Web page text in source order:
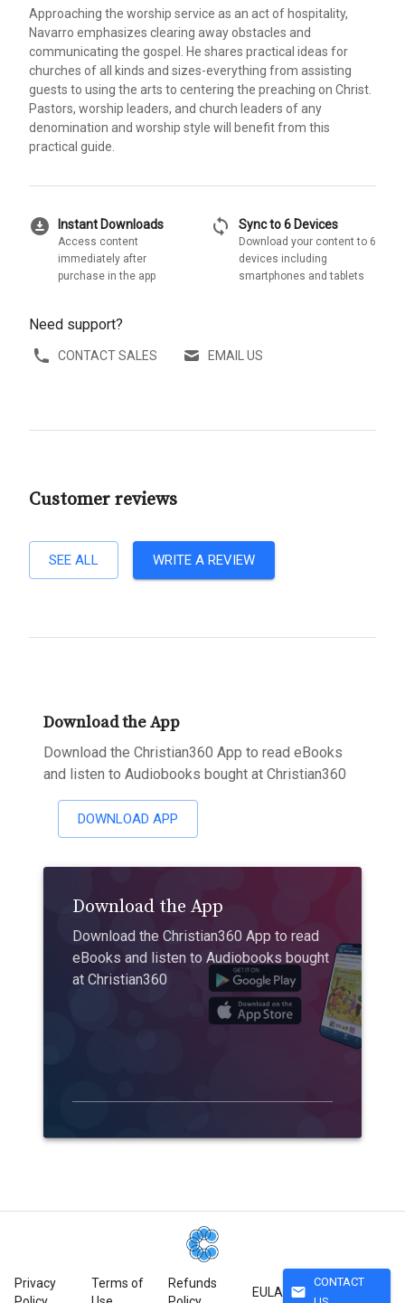
Approaching the worship service as an act of hospitality,
Navarro emphasizes clearing away obstacles and
communicating the gospel. He shares practical ideas for
churches of all kinds and sizes-everything from assisting
guests to using the arts to centering the preaching on Christ.
Pastors, worship leaders, and church leaders of any
denomination and worship style will benefit from this
practical guide.
download_for_offline Instant Downloads
Access content
immediately after
purchase in the app
sync Sync to 6 Devices
Download your content to 6
devices including
smartphones and tablets
Need support?
CONTACT SALES EMAIL US
Customer reviews
SEE ALL WRITE A REVIEW
Download the App
Download the Christian360 App to read eBooks
and listen to Audiobooks bought at Christian360
DOWNLOAD APP
Download the App
Download the Christian360 App to read
eBooks and listen to Audiobooks bought
at Christian360
Privacy
Terms of
Refunds
EULA mail
CONTACT